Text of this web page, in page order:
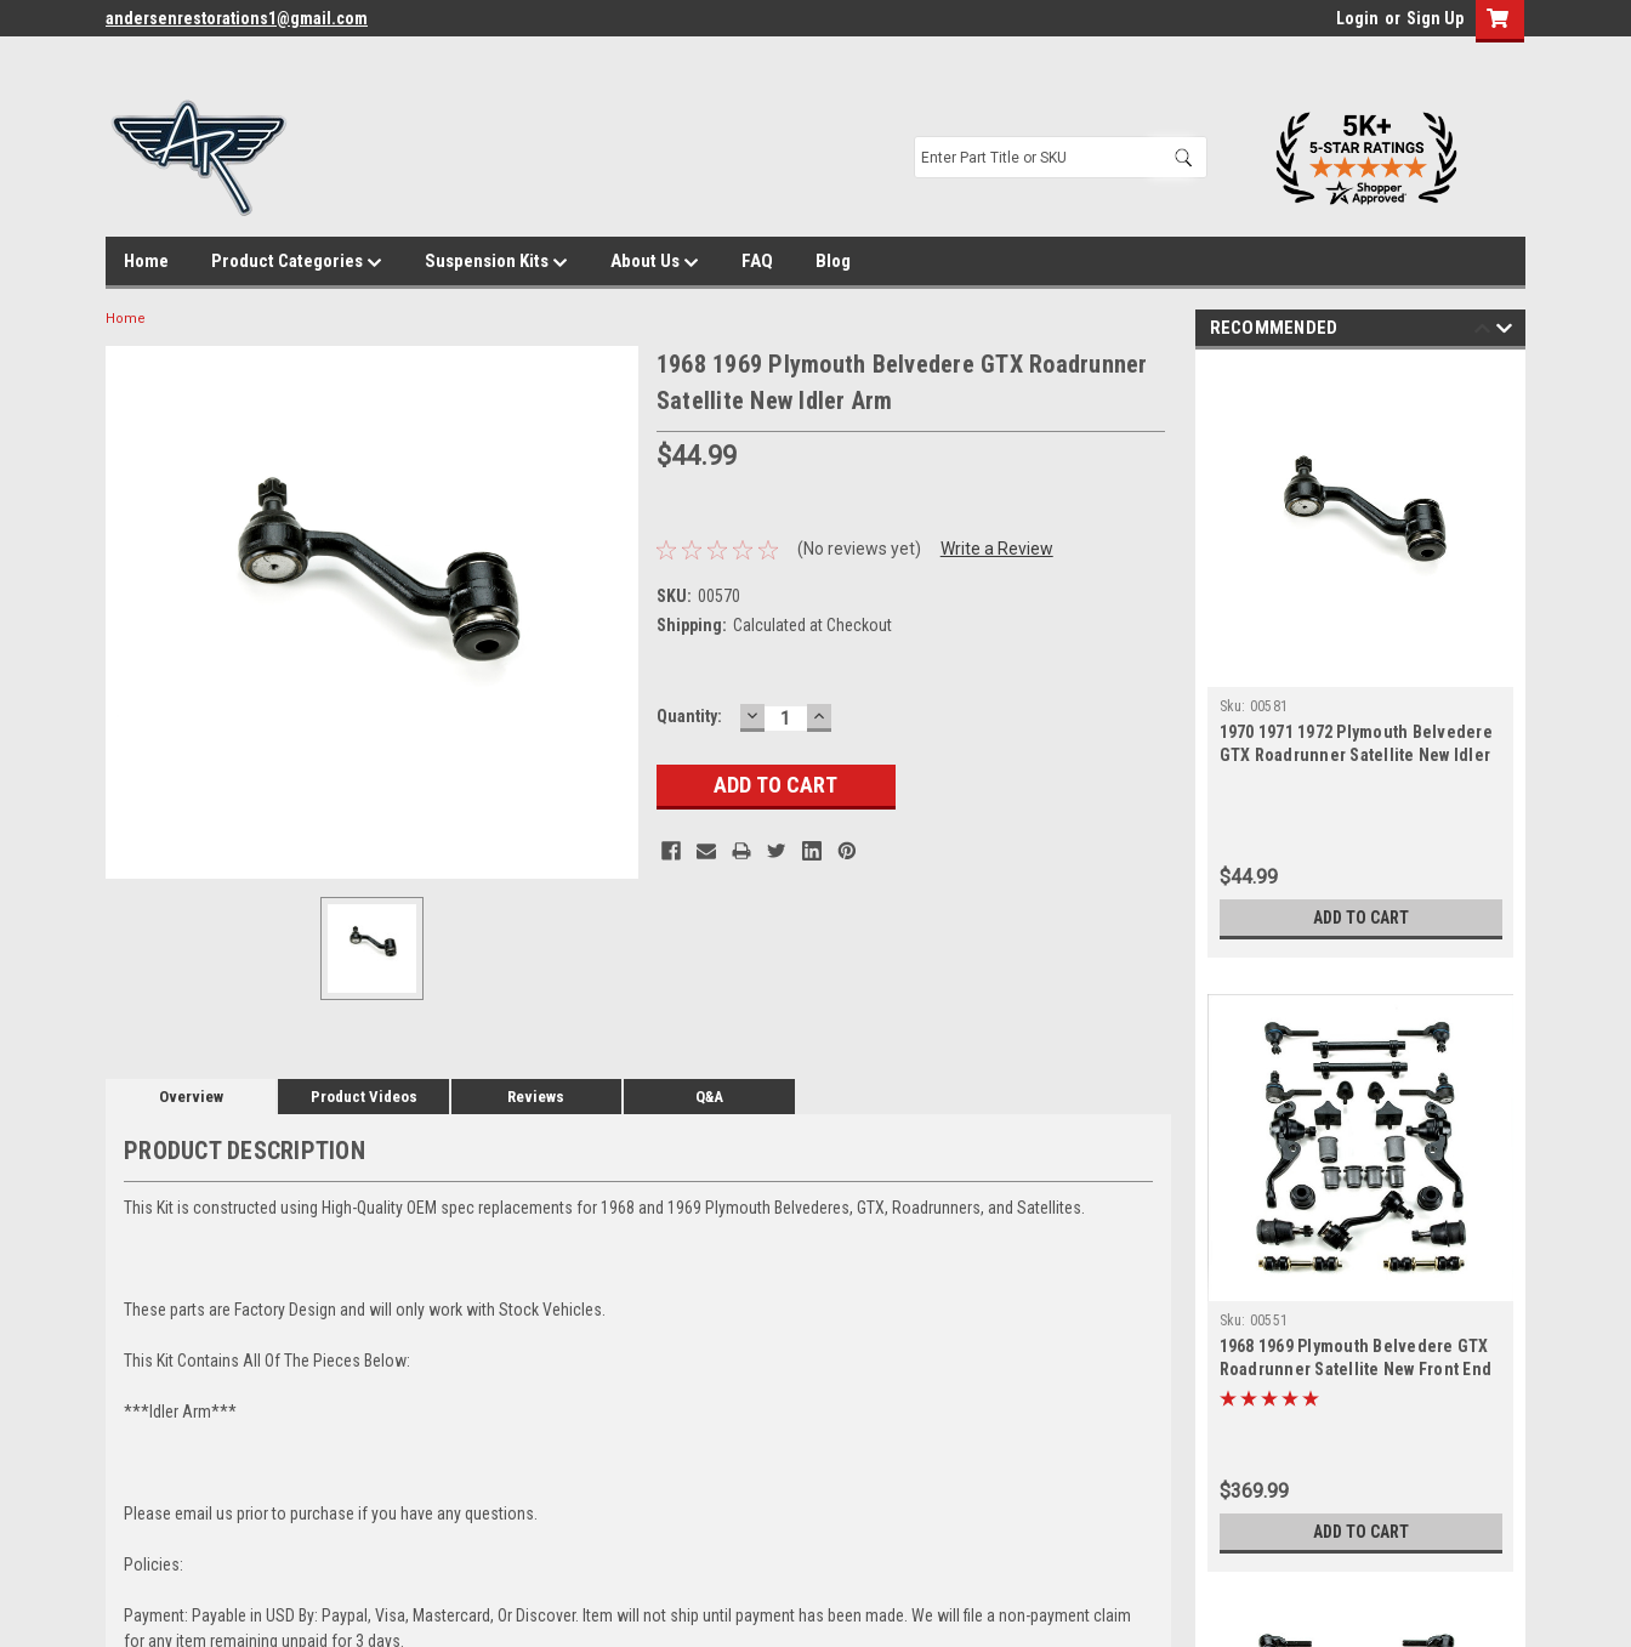
andersenrestorations1@gmail.com Login or Sign Up
Home Product Categories Suspension Kits About Us FAQ Blog
Home
1968 1969 Plymouth Belvedere GTX Roadrunner
Satellite New Idler Arm
$44.99
(No reviews yet) Write a Review
SKU: 00570
Shipping: Calculated at Checkout
Current
Quantity: DECREASE
QUANTITY:
INCREASE
QUANTITY:
Overview Product Videos Reviews Q&A
PRODUCT DESCRIPTION
This Kit is constructed using High-Quality OEM spec replacements for 1968 and 1969 Plymouth Belvederes, GTX, Roadrunners, and Satellites.
These parts are Factory Design and will only work with Stock Vehicles.
This Kit Contains All Of The Pieces Below:
***Idler Arm***
Please email us prior to purchase if you have any questions.
Policies:
Payment: Payable in USD By: Paypal, Visa, Mastercard, Or Discover. Item will not ship until payment has been made. We will file a non-payment claim
for any item remaining unpaid for 3 days.
RECOMMENDED
Sku: 00581
1970 1971 1972 Plymouth Belvedere
GTX Roadrunner Satellite New Idler
$44.99
ADD TO CART
Sku: 00551
1968 1969 Plymouth Belvedere GTX
Roadrunner Satellite New Front End
Suspension Master Rebuild Kit
$369.99
ADD TO CART